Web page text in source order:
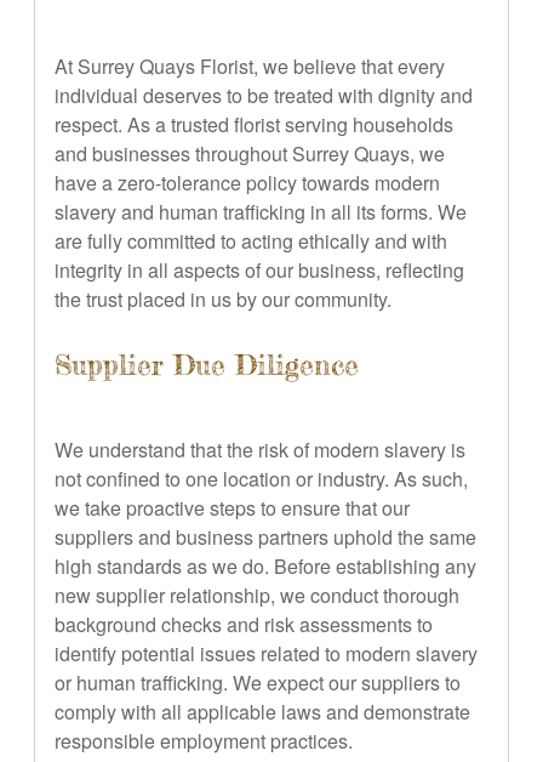
At Surrey Quays Florist, we believe that every
individual deserves to be treated with dignity and
respect. As a trusted florist serving households
and businesses throughout Surrey Quays, we
have a zero-tolerance policy towards modern
slavery and human trafficking in all its forms. We
are fully committed to acting ethically and with
integrity in all aspects of our business, reflecting
the trust placed in us by our community.
Supplier Due Diligence
We understand that the risk of modern slavery is
not confined to one location or industry. As such,
we take proactive steps to ensure that our
suppliers and business partners uphold the same
high standards as we do. Before establishing any
new supplier relationship, we conduct thorough
background checks and risk assessments to
identify potential issues related to modern slavery
or human trafficking. We expect our suppliers to
comply with all applicable laws and demonstrate
responsible employment practices.